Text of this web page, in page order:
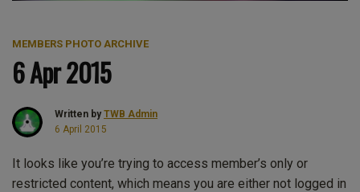
MEMBERS PHOTO ARCHIVE
6 Apr 2015
Written by TWB Admin
6 April 2015
It looks like you’re trying to access member’s only or
restricted content, which means you are either not logged in